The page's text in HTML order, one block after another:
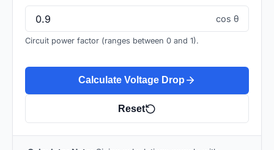
cos θ
Circuit power factor (ranges between 0 and 1).
Calculate Voltage Drop
Reset